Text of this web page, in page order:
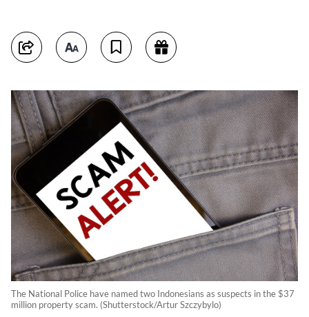
The National Police have named two Indonesians as suspects in the $37
million property scam. (Shutterstock/Artur Szczybylo)